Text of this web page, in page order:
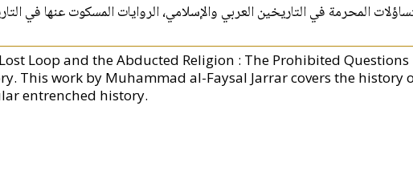
المحرمة في التاريخين العربي والإسلامي، الروايات المسكوت عنها في
Loop and the Abducted Religion : The Prohibited
This work by Muhammad al-Faysal Jarrar covers the
entrenched history.